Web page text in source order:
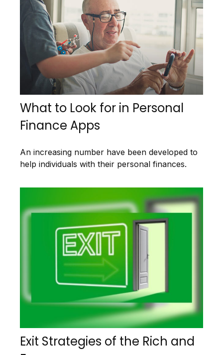
What to Look for in Personal
Finance Apps
An increasing number have been developed to
help individuals with their personal finances.
Exit Strategies of the Rich and